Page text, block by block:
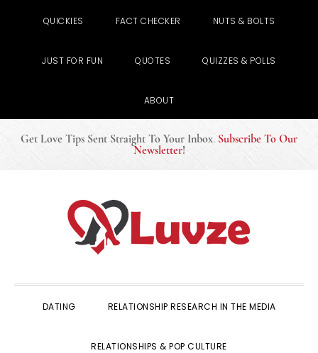
QUICKIES FACT CHECKER NUTS & BOLTS
JUST FOR FUN QUOTES QUIZZES & POLLS
ABOUT
Get Love Tips Sent Straight To Your Inbox. Subscribe To Our
Newsletter!
DATING RELATIONSHIP RESEARCH IN THE MEDIA
RELATIONSHIPS & POP CULTURE